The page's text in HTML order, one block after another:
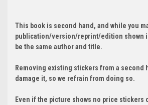
This book is second hand, and while you
publication/version/reprint/edition shown
be the same author and title.
Removing existing stickers from a second
damage it, so we refrain from doing so.
Even if the picture shows no price stickers